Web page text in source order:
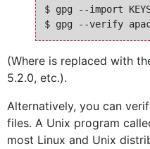
$ gpg --import
(Where is replaced with
5.2.0, etc.).
Alternatively, you can
files. A Unix program
most Linux and Unix